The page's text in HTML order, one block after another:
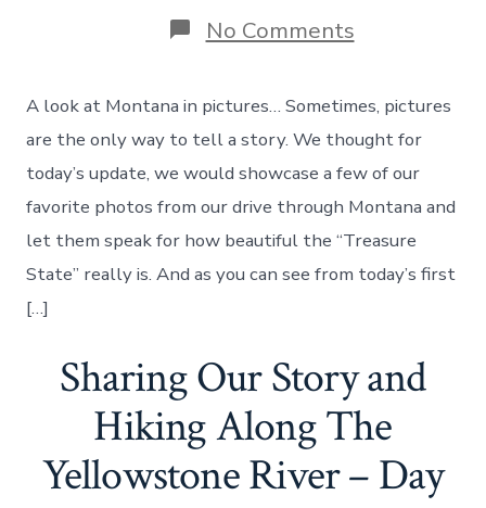
No Commentson
The
Montana
In
Photos
–
And
To
Cody,
Wyoming!
A look at Montana in pictures… Sometimes, pictures
are the only way to tell a story. We thought for
today’s update, we would showcase a few of our
favorite photos from our drive through Montana and
let them speak for how beautiful the “Treasure
State” really is. And as you can see from today’s first
[…]
Sharing Our Story and
Hiking Along The
Yellowstone River – Day